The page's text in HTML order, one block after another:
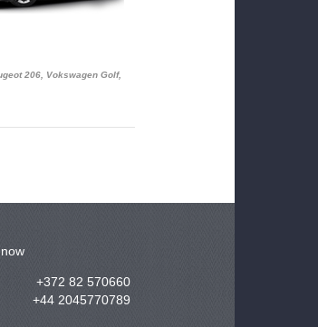
206, Vokswagen Golf,
+372 82 570660
+44 2045770789